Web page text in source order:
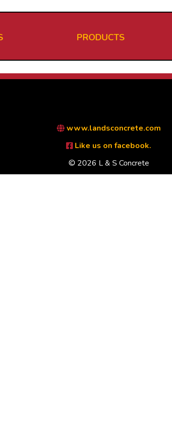
PRODUCTS
www.landsconcrete.com
Like us on facebook.
© 2026 L & S Concrete